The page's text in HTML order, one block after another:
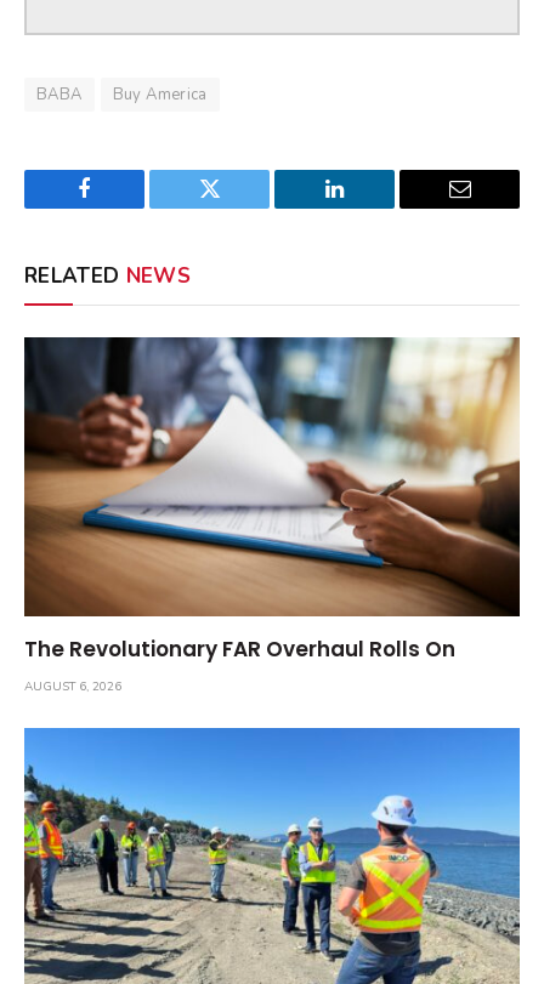
BABA Buy America
Facebook Twitter LinkedIn Email
RELATED NEWS
The Revolutionary FAR Overhaul Rolls On
AUGUST 6, 2026